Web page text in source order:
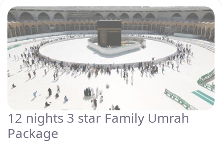
12 nights 3 star Family Umrah
Package